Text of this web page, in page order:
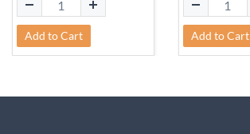
Add to Cart Add to Cart